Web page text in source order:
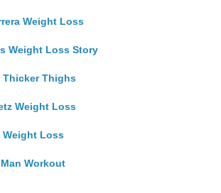
Weight Loss
Weight Loss Story
Thicker Thighs
Weight Loss
Weight Loss
Workout